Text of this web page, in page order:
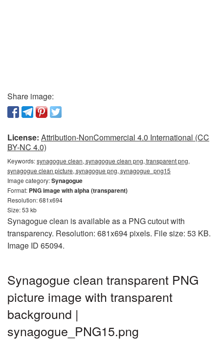
Share image:
License: Attribution-NonCommercial 4.0 International (CC
BY-NC 4.0)
Keywords:synagogue clean, synagogue clean png, transparent png,
synagogue clean picture, synagogue png, synagogue_png15
Image category:Synagogue
Format: PNG image with alpha (transparent)
Resolution: 681x694
Size: 53 kb
Synagogue clean is available as a PNG cutout with
transparency. Resolution: 681x694 pixels. File size: 53 KB.
Image ID 65094.
Synagogue clean transparent PNG
picture image with transparent
background |
synagogue_PNG15.png